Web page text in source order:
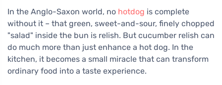
In the Anglo-Saxon world, no hotdog is complete
without it – that green, sweet-and-sour, finely chopped
"salad" inside the bun is relish. But cucumber relish can
do much more than just enhance a hot dog. In the
kitchen, it becomes a small miracle that can transform
ordinary food into a taste experience.